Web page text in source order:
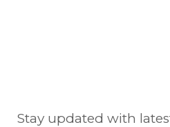
Stay updated with